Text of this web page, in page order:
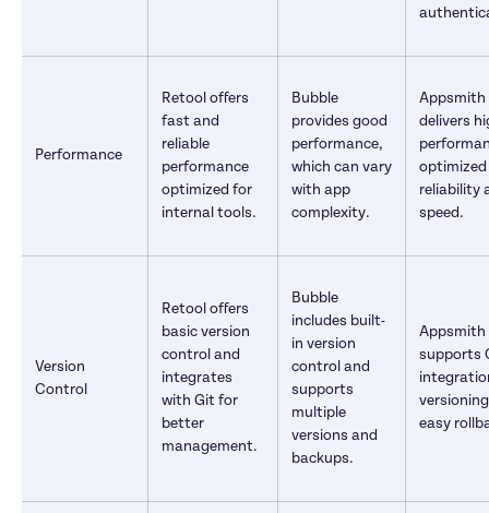
Performance
Retool offers
fast and
reliable
performance
optimized for
internal tools.
Bubble
provides good
performance,
which can vary
with app
complexity.
Appsmith
delivers
reliability
speed.
Version
Control
Retool offers
basic version
control and
integrates
with Git for
better
management.
Bubble
includes built-
in version
control and
supports
multiple
versions and
backups.
Appsmith
supports
easy